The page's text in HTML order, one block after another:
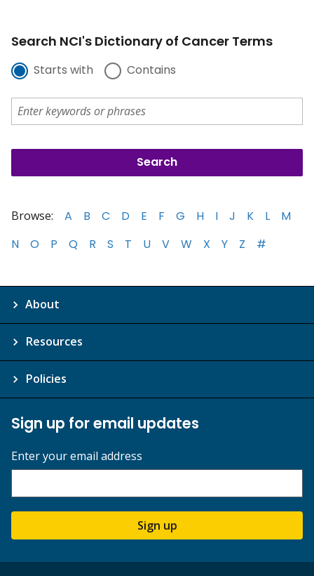
Search NCI's Dictionary of Cancer Terms
Starts with Contains
Browse: A B C D E F G H I J K L
M
N
O P Q R S T U V W X Y Z #
About
Resources
Policies
Sign up for email updates
Enter your email address
Sign up